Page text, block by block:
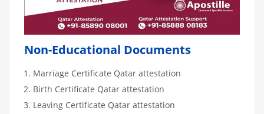
Non-Educational Documents
Marriage Certificate Qatar attestation
Birth Certificate Qatar attestation
Leaving Certificate Qatar attestation